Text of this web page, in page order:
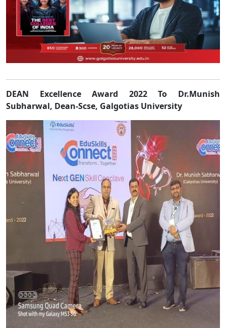
DEAN Excellence Award 2022 To Dr.Munish
Subharwal, Dean-Scse, Galgotias University